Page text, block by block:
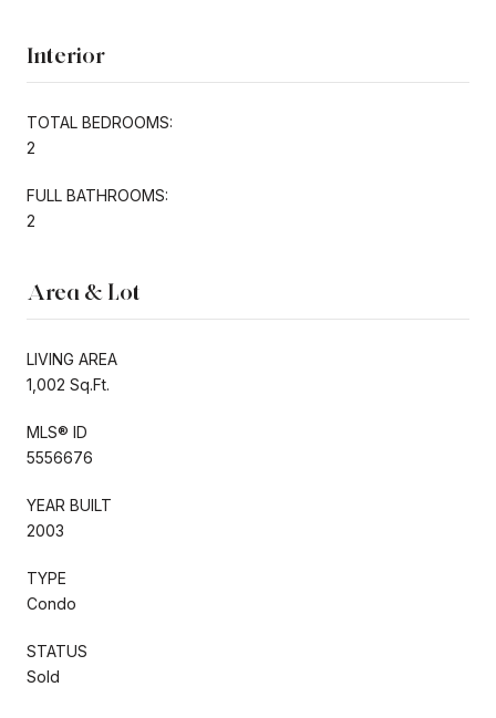
Interior
TOTAL BEDROOMS:
2
FULL BATHROOMS:
2
Area & Lot
LIVING AREA
1,002 Sq.Ft.
MLS® ID
5556676
YEAR BUILT
2003
TYPE
Condo
STATUS
Sold